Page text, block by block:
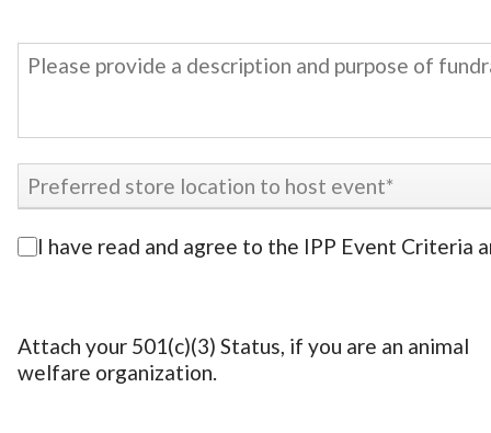
I have read and agree to the IPP Event Criteria
Attach your 501(c)(3) Status, if you are an animal
welfare organization.